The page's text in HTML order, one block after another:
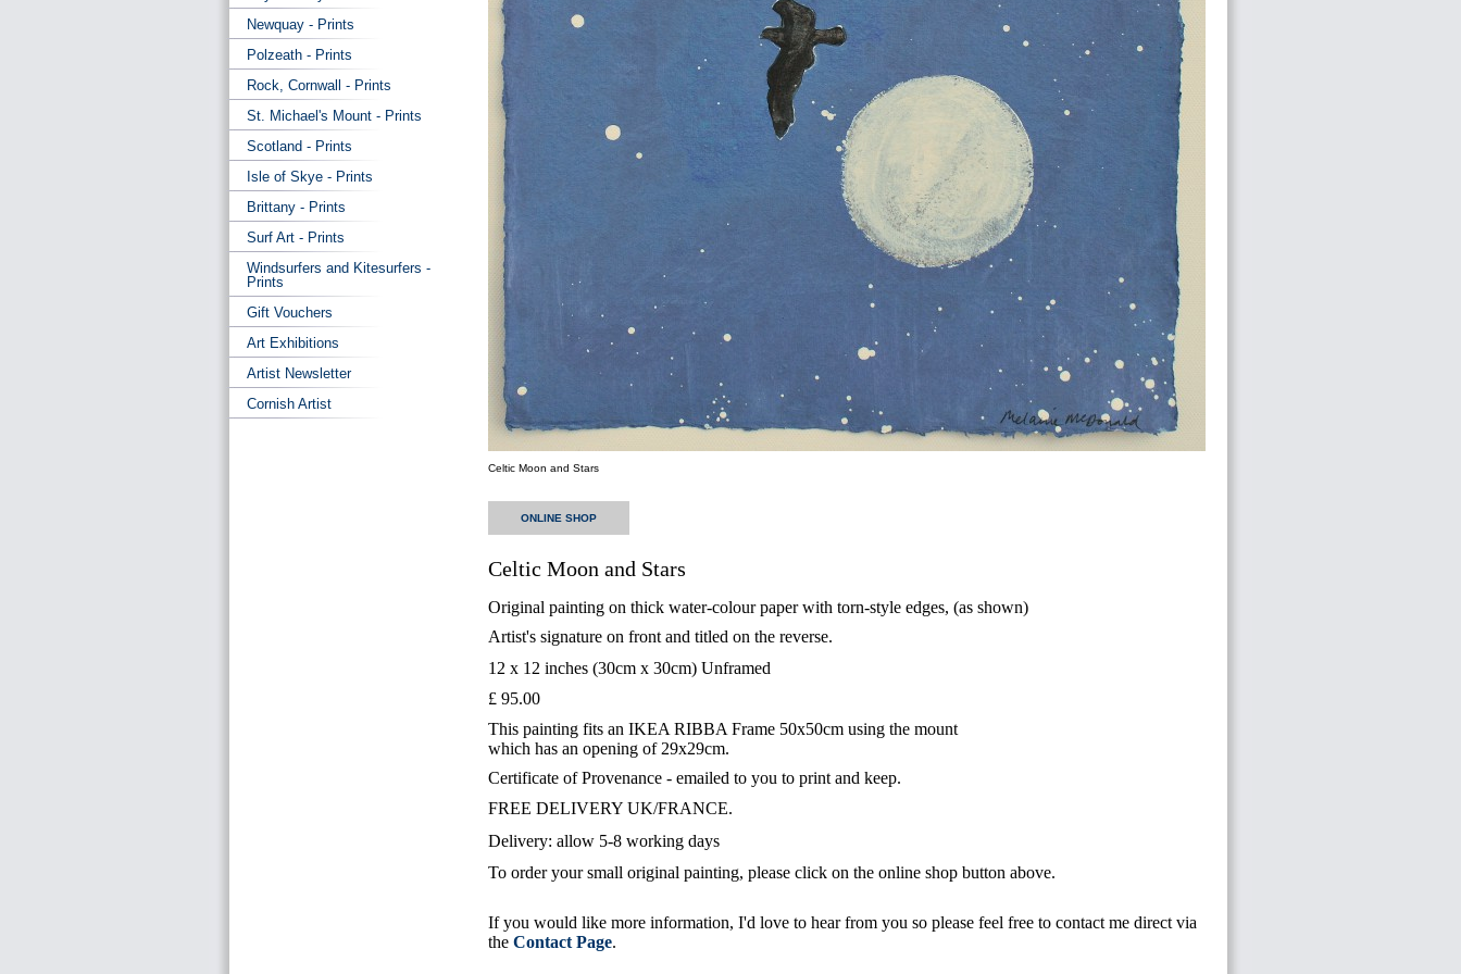
Celtic Moon and Stars
ONLINE SHOP
Celtic Moon and Stars
Original painting on thick water-colour paper with torn-style edges, (as shown)
Artist's signature on front and titled on the reverse.
12 x 12 inches (30cm x 30cm) Unframed
£ 95.00
This painting fits an IKEA RIBBA Frame 50x50cm using the mount
which has an opening of 29x29cm.
Certificate of Provenance - emailed to you to print and keep.
FREE DELIVERY UK/FRANCE.
Delivery: allow 5-8 working days
To order your small original painting, please click on the online shop button above.
If you would like more information, I'd love to hear from you so please feel free to contact me direct via
theContact Page.
Newquay - Prints
Polzeath - Prints
Rock, Cornwall - Prints
St. Michael's Mount - Prints
Scotland - Prints
Isle of Skye - Prints
Brittany - Prints
Surf Art - Prints
Windsurfers and Kitesurfers -
Prints
Gift Vouchers
Art Exhibitions
Artist Newsletter
Cornish Artist